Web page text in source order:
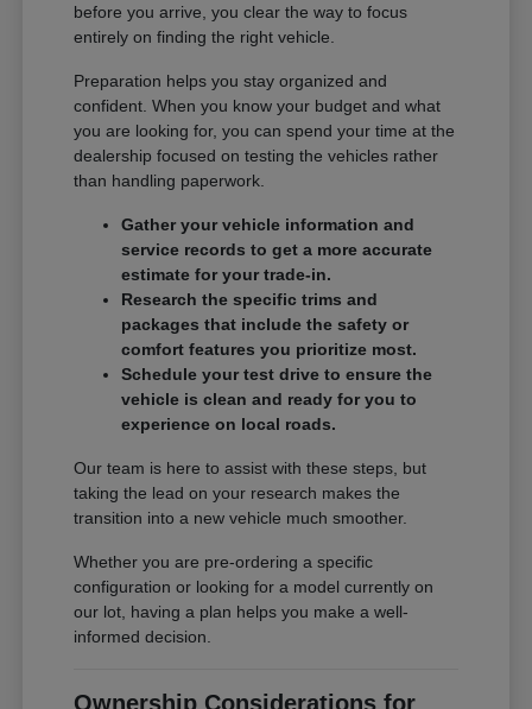
before you arrive, you clear the way to focus
entirely on finding the right vehicle.
Preparation helps you stay organized and
confident. When you know your budget and what
you are looking for, you can spend your time at the
dealership focused on testing the vehicles rather
than handling paperwork.
Gather your vehicle information and
service records to get a more accurate
estimate for your trade-in.
Research the specific trims and
packages that include the safety or
comfort features you prioritize most.
Schedule your test drive to ensure the
vehicle is clean and ready for you to
experience on local roads.
Our team is here to assist with these steps, but
taking the lead on your research makes the
transition into a new vehicle much smoother.
Whether you are pre-ordering a specific
configuration or looking for a model currently on
our lot, having a plan helps you make a well-
informed decision.
Ownership Considerations for